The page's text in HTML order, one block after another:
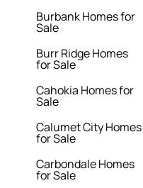
Burbank Homes for
Sale
Burr Ridge Homes
for Sale
Cahokia Homes for
Sale
Calumet City Homes
for Sale
Carbondale Homes
for Sale